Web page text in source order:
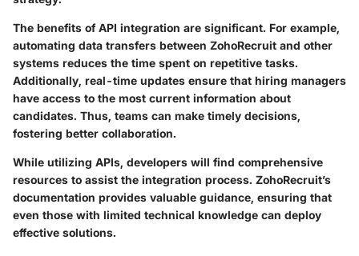
The benefits of API integration are significant. For example,
automating data transfers between ZohoRecruit and other
systems reduces the time spent on repetitive tasks.
Additionally, real-time updates ensure that hiring managers
have access to the most current information about
candidates. Thus, teams can make timely decisions,
fostering better collaboration.
While utilizing APIs, developers will find comprehensive
resources to assist the integration process. ZohoRecruit’s
documentation provides valuable guidance, ensuring that
even those with limited technical knowledge can deploy
effective solutions.